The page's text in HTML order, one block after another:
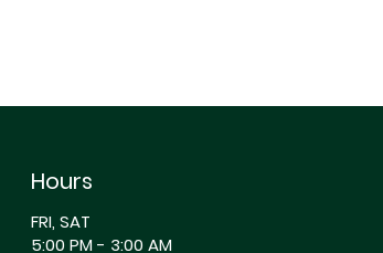
Hours
FRI, SAT
5:00 PM - 3:00 AM